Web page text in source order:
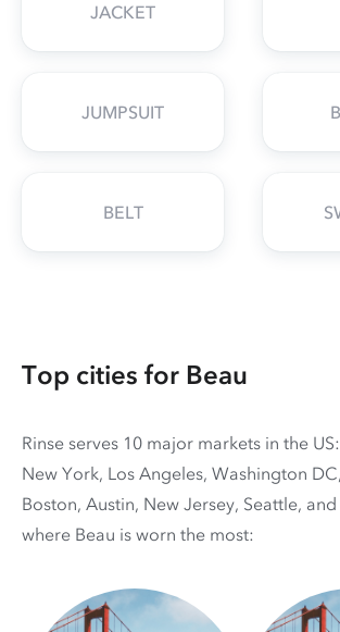
JACKET
JUMPSUIT
BELT
Top cities for Beau
Rinse serves 10 major markets in the
New York, Los Angeles, Washington
Boston, Austin, New Jersey, Seattle,
where Beau is worn the most: